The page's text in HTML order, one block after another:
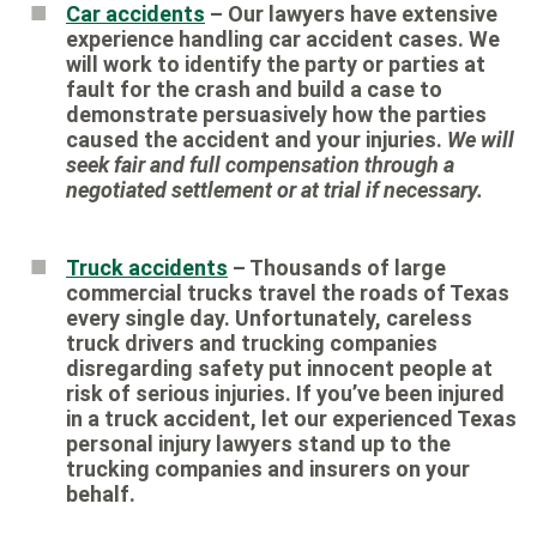
Car accidents – Our lawyers have extensive
experience handling car accident cases. We
will work to identify the party or parties at
fault for the crash and build a case to
demonstrate persuasively how the parties
caused the accident and your injuries. We will
seek fair and full compensation through a
negotiated settlement or at trial if necessary.
Truck accidents – Thousands of large
commercial trucks travel the roads of Texas
every single day. Unfortunately, careless
truck drivers and trucking companies
disregarding safety put innocent people at
risk of serious injuries. If you’ve been injured
in a truck accident, let our experienced Texas
personal injury lawyers stand up to the
trucking companies and insurers on your
behalf.